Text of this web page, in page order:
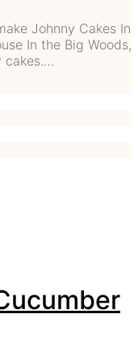
Johnny Cakes In
In the Big Woods,
cakes.…